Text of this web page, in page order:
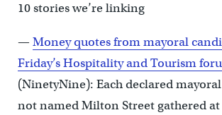
10 stories we’re linking
— Money quotes from mayoral
Friday’s Hospitality and Tourism
(NinetyNine): Each declared
not named Milton Street gathered at